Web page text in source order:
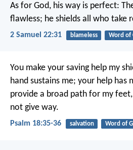
As for God, his way is perfect:
flawless; he shields all who take
2 Samuel 22:31 blameless Word of
You make your saving help my
hand sustains me; your help has
provide a broad path for my feet,
not give way.
Psalm 18:35-36 salvation Word of